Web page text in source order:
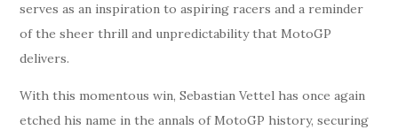
serves as an inspiration to aspiring racers and a reminder
of the sheer thrill and unpredictability that MotoGP
delivers.
With this momentous win, Sebastian Vettel has once again
etched his name in the annals of MotoGP history, securing